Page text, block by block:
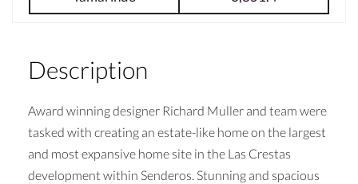
Description
Award winning designer Richard Muller and team were
tasked with creating an estate-like home on the largest
and most expansive home site in the Las Crestas
development within Senderos. Stunning and spacious